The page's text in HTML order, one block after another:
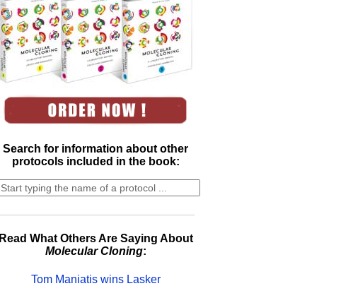
Search for information about other
protocols included in the book:
Read What Others Are Saying About
Molecular Cloning:
Tom Maniatis wins Lasker